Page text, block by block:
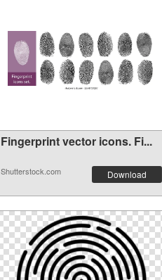
Fingerprint vector icons. Fi...
Shutterstock.com Download